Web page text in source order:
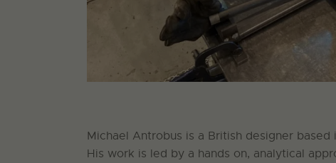
Michael Antrobus is a British designer
His work is led by a hands on, analytical